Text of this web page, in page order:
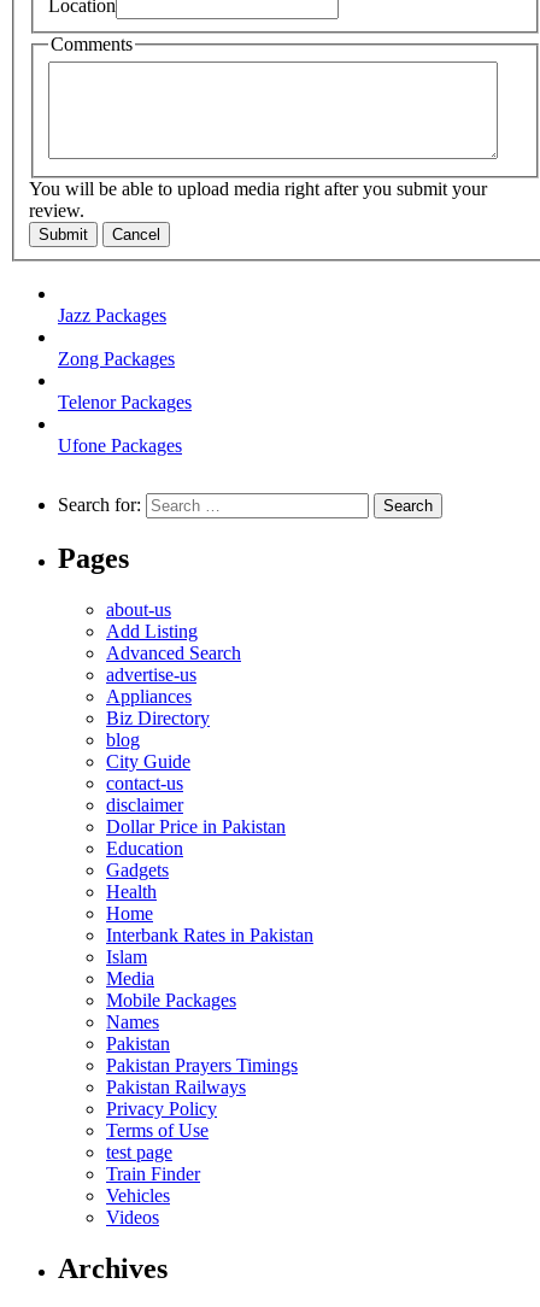
Location
Comments
You will be able to upload media right after you submit your
review.
Submit Cancel
Jazz Packages
Zong Packages
Telenor Packages
Ufone Packages
Search for:
Pages
about-us
Add Listing
Advanced Search
advertise-us
Appliances
Biz Directory
blog
City Guide
contact-us
disclaimer
Dollar Price in Pakistan
Education
Gadgets
Health
Home
Interbank Rates in Pakistan
Islam
Media
Mobile Packages
Names
Pakistan
Pakistan Prayers Timings
Pakistan Railways
Privacy Policy
Terms of Use
test page
Train Finder
Vehicles
Videos
Archives